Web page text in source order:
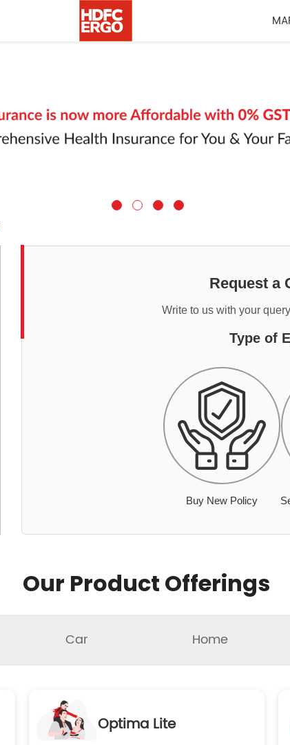
Request a
Write to us with your
Type of
Buy New Policy
Our Product Offerings
Car Home
Optima Lite